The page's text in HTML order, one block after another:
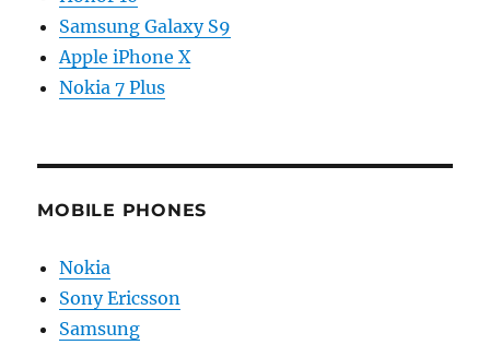
Samsung Galaxy S9
Apple iPhone X
Nokia 7 Plus
MOBILE PHONES
Nokia
Sony Ericsson
Samsung